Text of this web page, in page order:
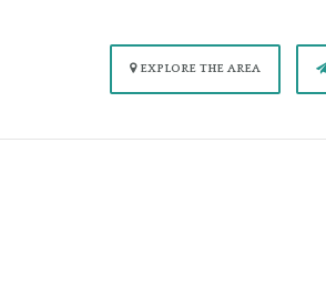
EXPLORE THE AREA